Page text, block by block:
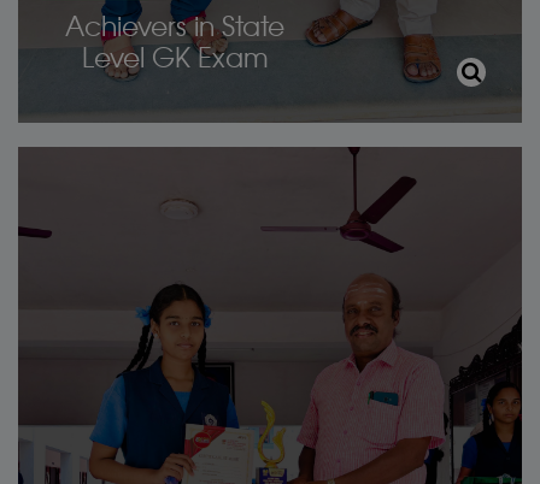
Achievers in State
Level GK Exam